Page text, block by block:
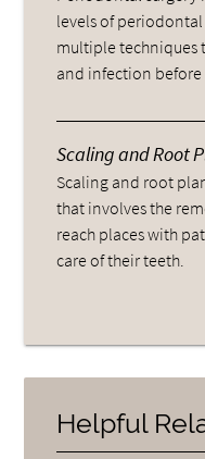
levels of
multiple techniques
and infection before
Scaling and Root
Scaling and root
that involves the
reach places with
care of their teeth.
Helpful